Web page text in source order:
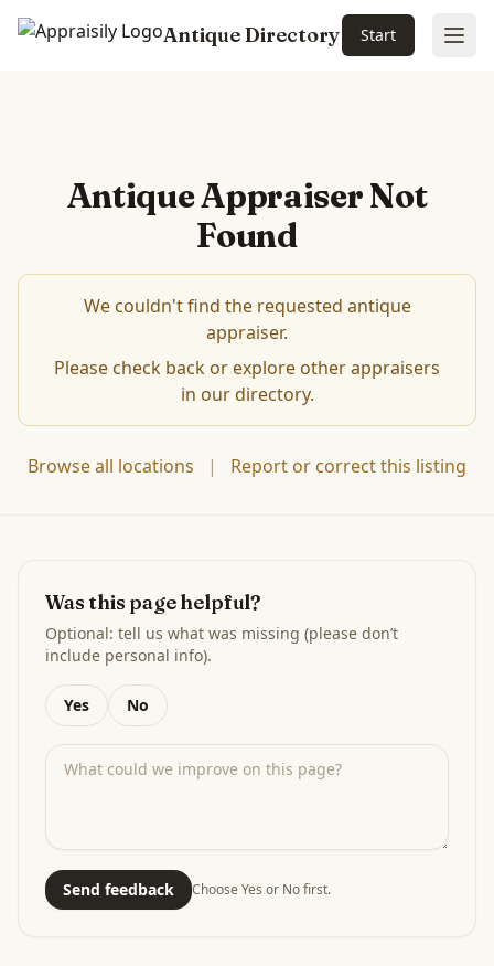
Antique Directory Start
Antique Appraiser Not
Found
We couldn't find the requested antique
appraiser.
Please check back or explore other appraisers
in our directory.
Browse all locations | Report or correct this listing
Was this page helpful?
Optional: tell us what was missing (please don’t
include personal info).
Yes No
Send feedback Choose Yes or No first.